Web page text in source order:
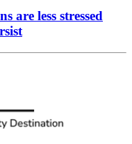
are less stressed